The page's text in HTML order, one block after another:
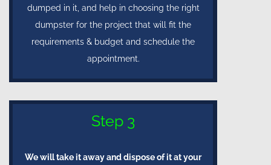
dumped in it, and help in choosing the right
dumpster for the project that will fit the
requirements & budget and schedule the
appointment.
Step 3
We will take it away and dispose of it at your